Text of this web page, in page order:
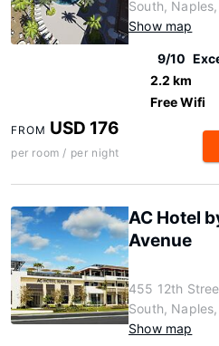
South,
Show map
9/10
2.2 km
Free Wifi
FROM USD 176
per room / per night
AC Hotel
Avenue
455 12th
South,
Show map